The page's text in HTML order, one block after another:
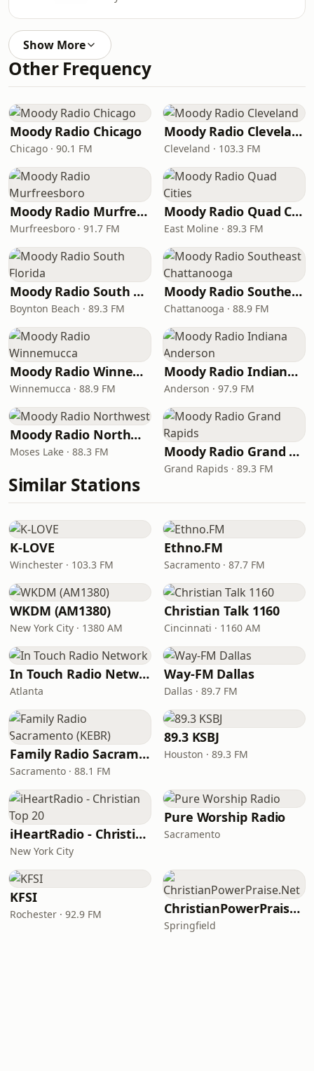
Show More
Other Frequency
Moody Radio Chicago
Chicago · 90.1 FM
Moody Radio Cleveland
Cleveland · 103.3 FM
Moody Radio Murfreesboro
Murfreesboro · 91.7 FM
Moody Radio Quad Cities
East Moline · 89.3 FM
Moody Radio South Florida
Boynton Beach · 89.3 FM
Moody Radio Southeast Chattanooga
Chattanooga · 88.9 FM
Moody Radio Winnemucca
Winnemucca · 88.9 FM
Moody Radio Indiana Anderson
Anderson · 97.9 FM
Moody Radio Northwest
Moses Lake · 88.3 FM Moody Radio Grand Rapids
Grand Rapids · 89.3 FM
Similar Stations
K-LOVE
Winchester · 103.3 FM
Ethno.FM
Sacramento · 87.7 FM
WKDM (AM1380)
New York City · 1380 AM
Christian Talk 1160
Cincinnati · 1160 AM
In Touch Radio Network
Atlanta
Way-FM Dallas
Dallas · 89.7 FM
Family Radio Sacramento (KEBR)
Sacramento · 88.1 FM
89.3 KSBJ
Houston · 89.3 FM
iHeartRadio - Christian Top 20
New York City
Pure Worship Radio
Sacramento
KFSI
Rochester · 92.9 FM ChristianPowerPraise.Net
Springfield